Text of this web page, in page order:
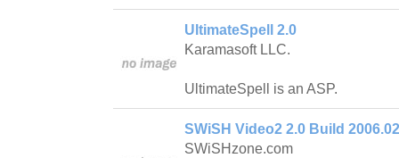
UltimateSpell 2.0
Karamasoft LLC.
UltimateSpell is an ASP.
SWiSH Video2 2.0 Build
SWiSHzone.com